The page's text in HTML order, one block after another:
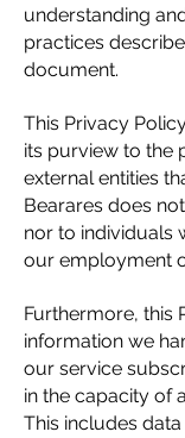
understanding
practices
document.
This Privacy
its purview to the
external entities
Bearares does
nor to individuals
our employment
Furthermore, this
information we
our service
in the capacity of
This includes